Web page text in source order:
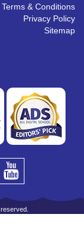
Terms & Conditions
Privacy Policy
Sitemap